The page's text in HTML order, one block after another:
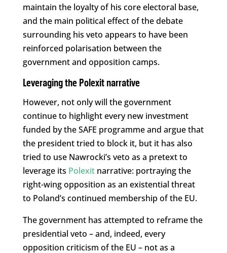
maintain the loyalty of his core electoral base,
and the main political effect of the debate
surrounding his veto appears to have been
reinforced polarisation between the
government and opposition camps.
Leveraging the Polexit narrative
However, not only will the government
continue to highlight every new investment
funded by the SAFE programme and argue that
the president tried to block it, but it has also
tried to use Nawrocki’s veto as a pretext to
leverage its Polexitnarrative: portraying the
right-wing opposition as an existential threat
to Poland’s continued membership of the EU.
The government has attempted to reframe the
presidential veto – and, indeed, every
opposition criticism of the EU – not as a